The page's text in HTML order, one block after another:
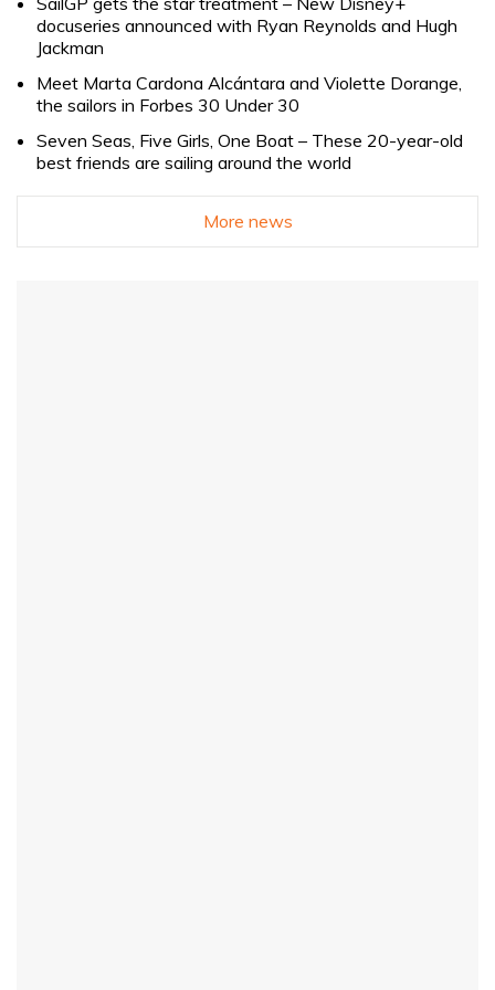
docuseries announced with Ryan Reynolds and Hugh
Jackman
Meet Marta Cardona Alcántara and Violette Dorange,
the sailors in Forbes 30 Under 30
Seven Seas, Five Girls, One Boat – These 20-year-old
best friends are sailing around the world
More news